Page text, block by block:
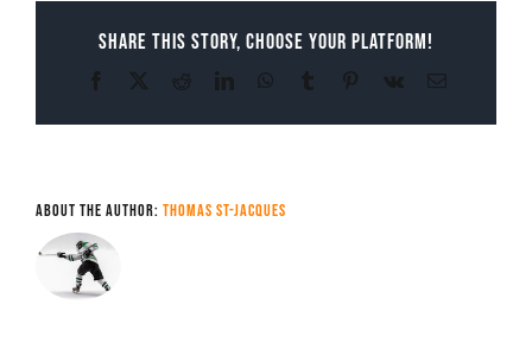
Share This Story, Choose Your Platform!
Facebook RedditLinkedInWhatsApp
Tumblr Pinterest
Vk Email
About the Author: Thomas St-Jacques